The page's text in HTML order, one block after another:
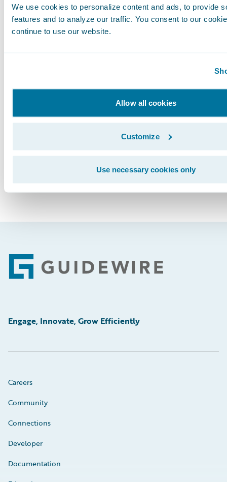
We use cookies to personalize content and ads, to provide
features and to analyze our traffic. You consent to our
continue to use our website.
Allow all cookies
Customize
Use necessary cookies only
from the single vendor as well as from
product upgrades.
data solution from a core systems provider
improve business transformation outcomes
insurers. You must choose, but choose wisely.
See More Articles
Footer
Engage, Innovate, Grow Efficiently
Careers
Community
Connections
Developer
Documentation